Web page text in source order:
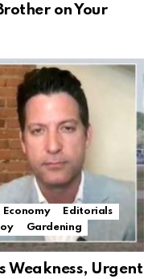
on Your
Economy
Editorials
Gardening
Weakness, Urgent